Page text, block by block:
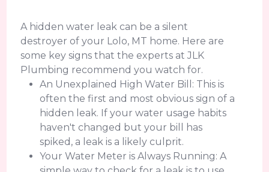
A hidden water leak can be a silent
destroyer of your Lolo, MT home. Here are
some key signs that the experts at JLK
Plumbing recommend you watch for.
An Unexplained High Water Bill: This is
often the first and most obvious sign of a
hidden leak. If your water usage habits
haven't changed but your bill has
spiked, a leak is a likely culprit.
Your Water Meter is Always Running: A